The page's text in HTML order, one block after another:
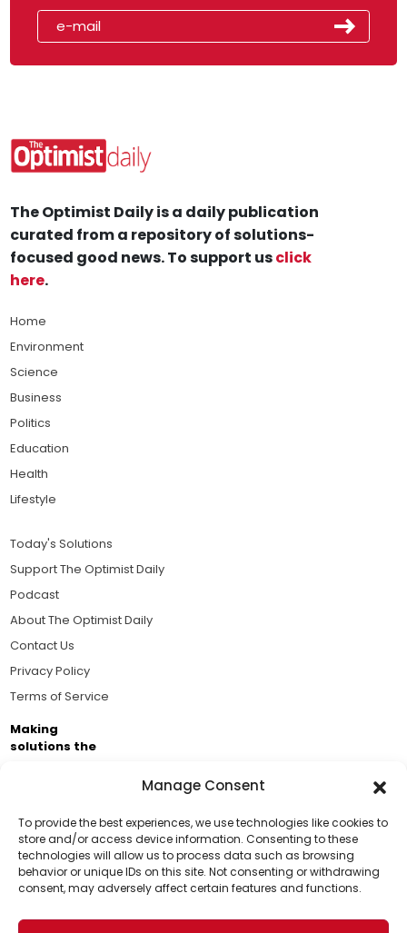
Manage Consent
To provide the best experiences, we use technologies like cookies to
store and/or access device information. Consenting to these
technologies will allow us to process data such as browsing
behavior or unique IDs on this site. Not consenting or withdrawing
consent, may adversely affect certain features and functions.
Support Us!
Thanks for being one of our top readers. Your
support helps us continue to put solutions into the
The Optimist Daily is a daily publication
curated from a repository of solutions-
focused good news. To support usclick
here.
Home
Environment
Science
Business
Politics
Education
Health
Lifestyle
Today's Solutions
Support The Optimist Daily
Podcast
About The Optimist Daily
Contact Us
Privacy Policy
Terms of Service
Making
solutions the
Business Academy and thousands of readers
passionate about improving our world.